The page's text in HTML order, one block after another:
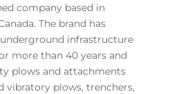
company based in
The brand has
infrastructure
more than 40 years and
plows and attachments
vibratory plows, trenchers,